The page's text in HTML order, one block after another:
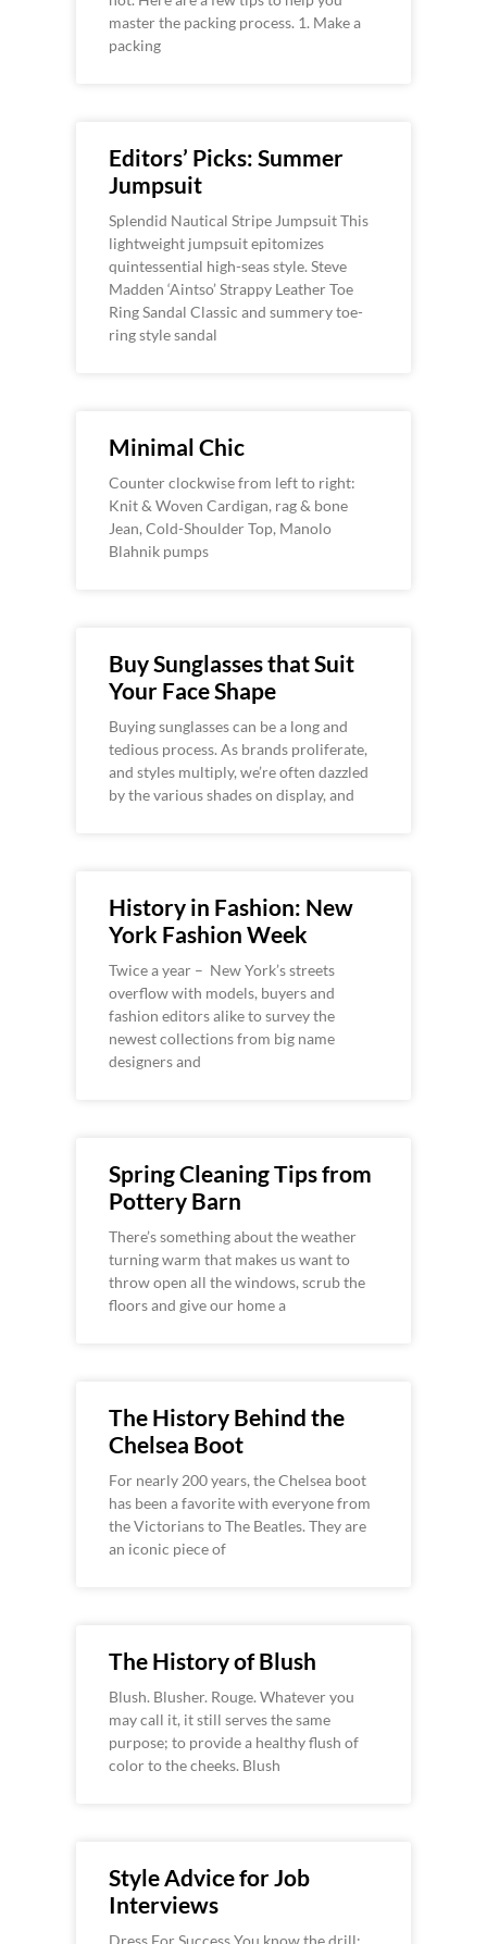
master the packing process. 1. Make a
packing
Editors’ Picks: Summer
Jumpsuit
Splendid Nautical Stripe Jumpsuit This
lightweight jumpsuit epitomizes
quintessential high-seas style. Steve
Madden ‘Aintso’ Strappy Leather Toe
Ring Sandal Classic and summery toe-
ring style sandal
Minimal Chic
Counter clockwise from left to right:
Knit & Woven Cardigan, rag & bone
Jean, Cold-Shoulder Top, Manolo
Blahnik pumps
Buy Sunglasses that Suit
Your Face Shape
Buying sunglasses can be a long and
tedious process. As brands proliferate,
and styles multiply, we’re often dazzled
by the various shades on display, and
History in Fashion: New
York Fashion Week
Twice a year – New York’s streets
overflow with models, buyers and
fashion editors alike to survey the
newest collections from big name
designers and
Spring Cleaning Tips from
Pottery Barn
There’s something about the weather
turning warm that makes us want to
throw open all the windows, scrub the
floors and give our home a
The History Behind the
Chelsea Boot
For nearly 200 years, the Chelsea boot
has been a favorite with everyone from
the Victorians to The Beatles. They are
an iconic piece of
The History of Blush
Blush. Blusher. Rouge. Whatever you
may call it, it still serves the same
purpose; to provide a healthy flush of
color to the cheeks. Blush
Style Advice for Job
Interviews
Dress For Success You know the drill: